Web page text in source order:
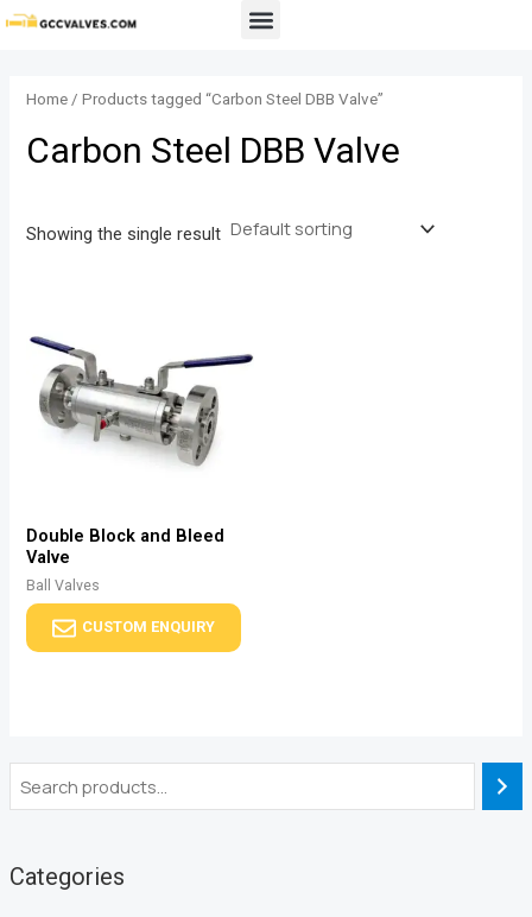
Skip
Menu
Categories
Home / Products tagged “Carbon Steel DBB Valve”
Carbon Steel DBB Valve
Showing the single result
Double Block and Bleed
Valve
Ball Valves
CUSTOM ENQUIRY